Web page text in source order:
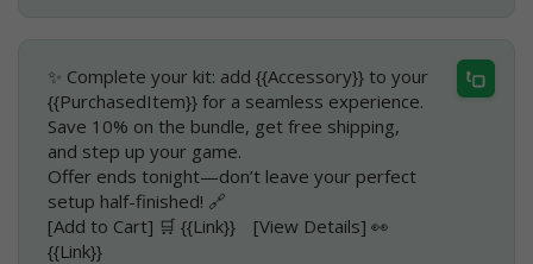
✨ Complete your kit: add {{Accessory}} to your
{{PurchasedItem}} for a seamless experience.
Save 10% on the bundle, get free shipping,
and step up your game.
Offer ends tonight—don’t leave your perfect
setup half-finished! 🔗
[Add to Cart] 🛒 {{Link}} [View Details] 👀
{{Link}}